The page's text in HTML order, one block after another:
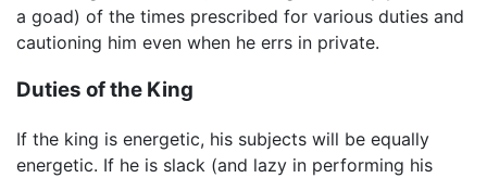
a goad) of the times prescribed for various duties and
cautioning him even when he errs in private.
Duties of the King
If the king is energetic, his subjects will be equally
energetic. If he is slack (and lazy in performing his